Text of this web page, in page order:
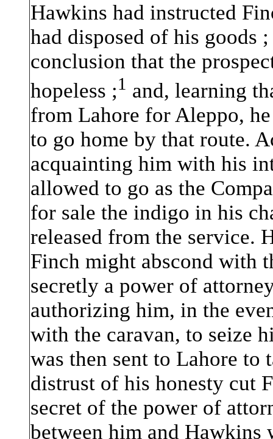
Hawkins had instructed
had disposed of his goods
conclusion that the
hopeless ;1 and, learning
from Lahore for Aleppo,
to go home by that route.
acquainting him with his
allowed to go as the
for sale the indigo in his
released from the service.
Finch might abscond with
secretly a power of
authorizing him, in the
with the caravan, to seize
was then sent to Lahore
distrust of his honesty cut
secret of the power of
between him and Hawkins